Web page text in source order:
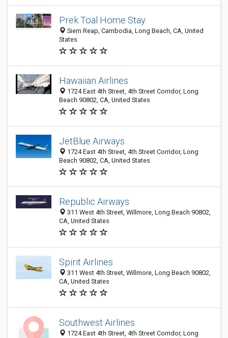
Prek Toal Home Stay
Siem Reap, Cambodia, Long Beach, CA, United
States
Hawaiian Airlines
1724 East 4th Street, 4th Street Corridor, Long
Beach 90802, CA, United States
JetBlue Airways
1724 East 4th Street, 4th Street Corridor, Long
Beach 90802, CA, United States
Republic Airways
311 West 4th Street, Willmore, Long Beach 90802,
CA, United States
Spirit Airlines
311 West 4th Street, Willmore, Long Beach 90802,
CA, United States
Southwest Airlines
1724 East 4th Street, 4th Street Corridor, Long